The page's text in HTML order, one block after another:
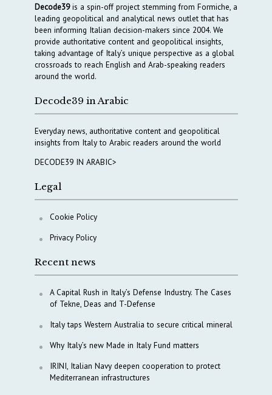
Decode39is a spin-off project stemming from Formiche, a
leading geopolitical and analytical news outlet that has
been informing Italian decision-makers since 2004. We
provide authoritative content and geopolitical insights,
taking advantage of Italy’s unique perspective as a global
crossroads to reach English and Arab-speaking readers
around the world.
Decode39 in Arabic
Everyday news, authoritative content and geopolitical
insights from Italy to Arabic readers around the world
DECODE39 IN ARABIC>
Legal
Cookie Policy
Privacy Policy
Recent news
A Capital Rush in Italy’s Defense Industry. The Cases
of Tekne, Deas and T-Defense
Italy taps Western Australia to secure critical mineral
Why Italy’s new Made in Italy Fund matters
IRINI, Italian Navy deepen cooperation to protect
Mediterranean infrastructures